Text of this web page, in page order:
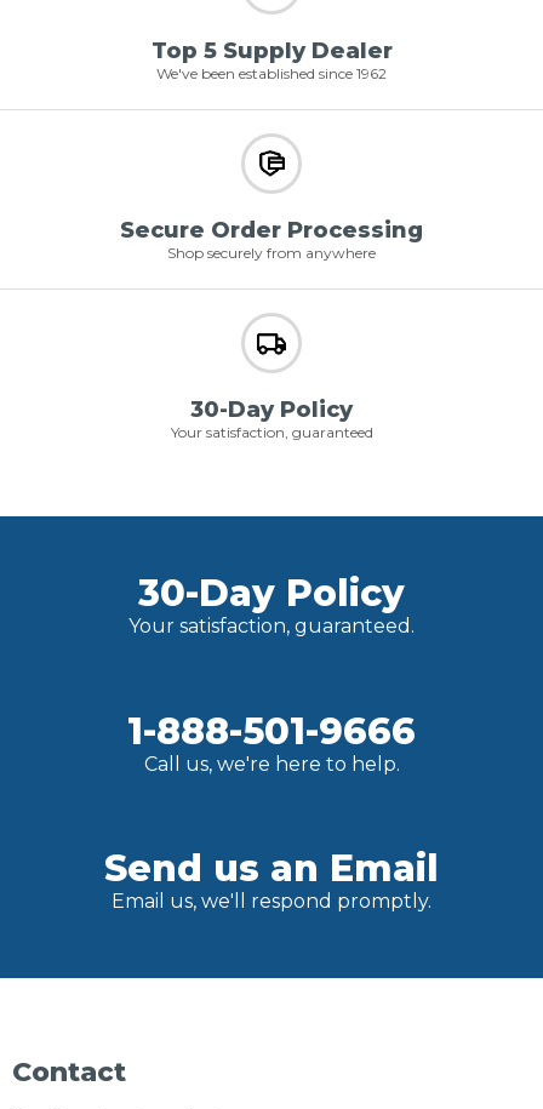
Top 5 Supply Dealer
We've been established since 1962
Secure Order Processing
Shop securely from anywhere
30-Day Policy
Your satisfaction, guaranteed
30-Day Policy
Your satisfaction, guaranteed.
1-888-501-9666
Call us, we're here to help.
Send us an Email
Email us, we'll respond promptly.
Contact